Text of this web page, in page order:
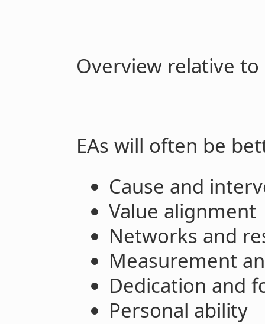
Overview relative
EAs will often be
Cause and
Value alignment
Networks and
Measurement
Dedication and
Personal ability